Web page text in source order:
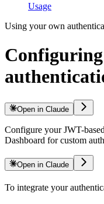
Usage
Using your own
Open in Claude
Configure your JWT-
Dashboard for custom
Open in Claude
To integrate your